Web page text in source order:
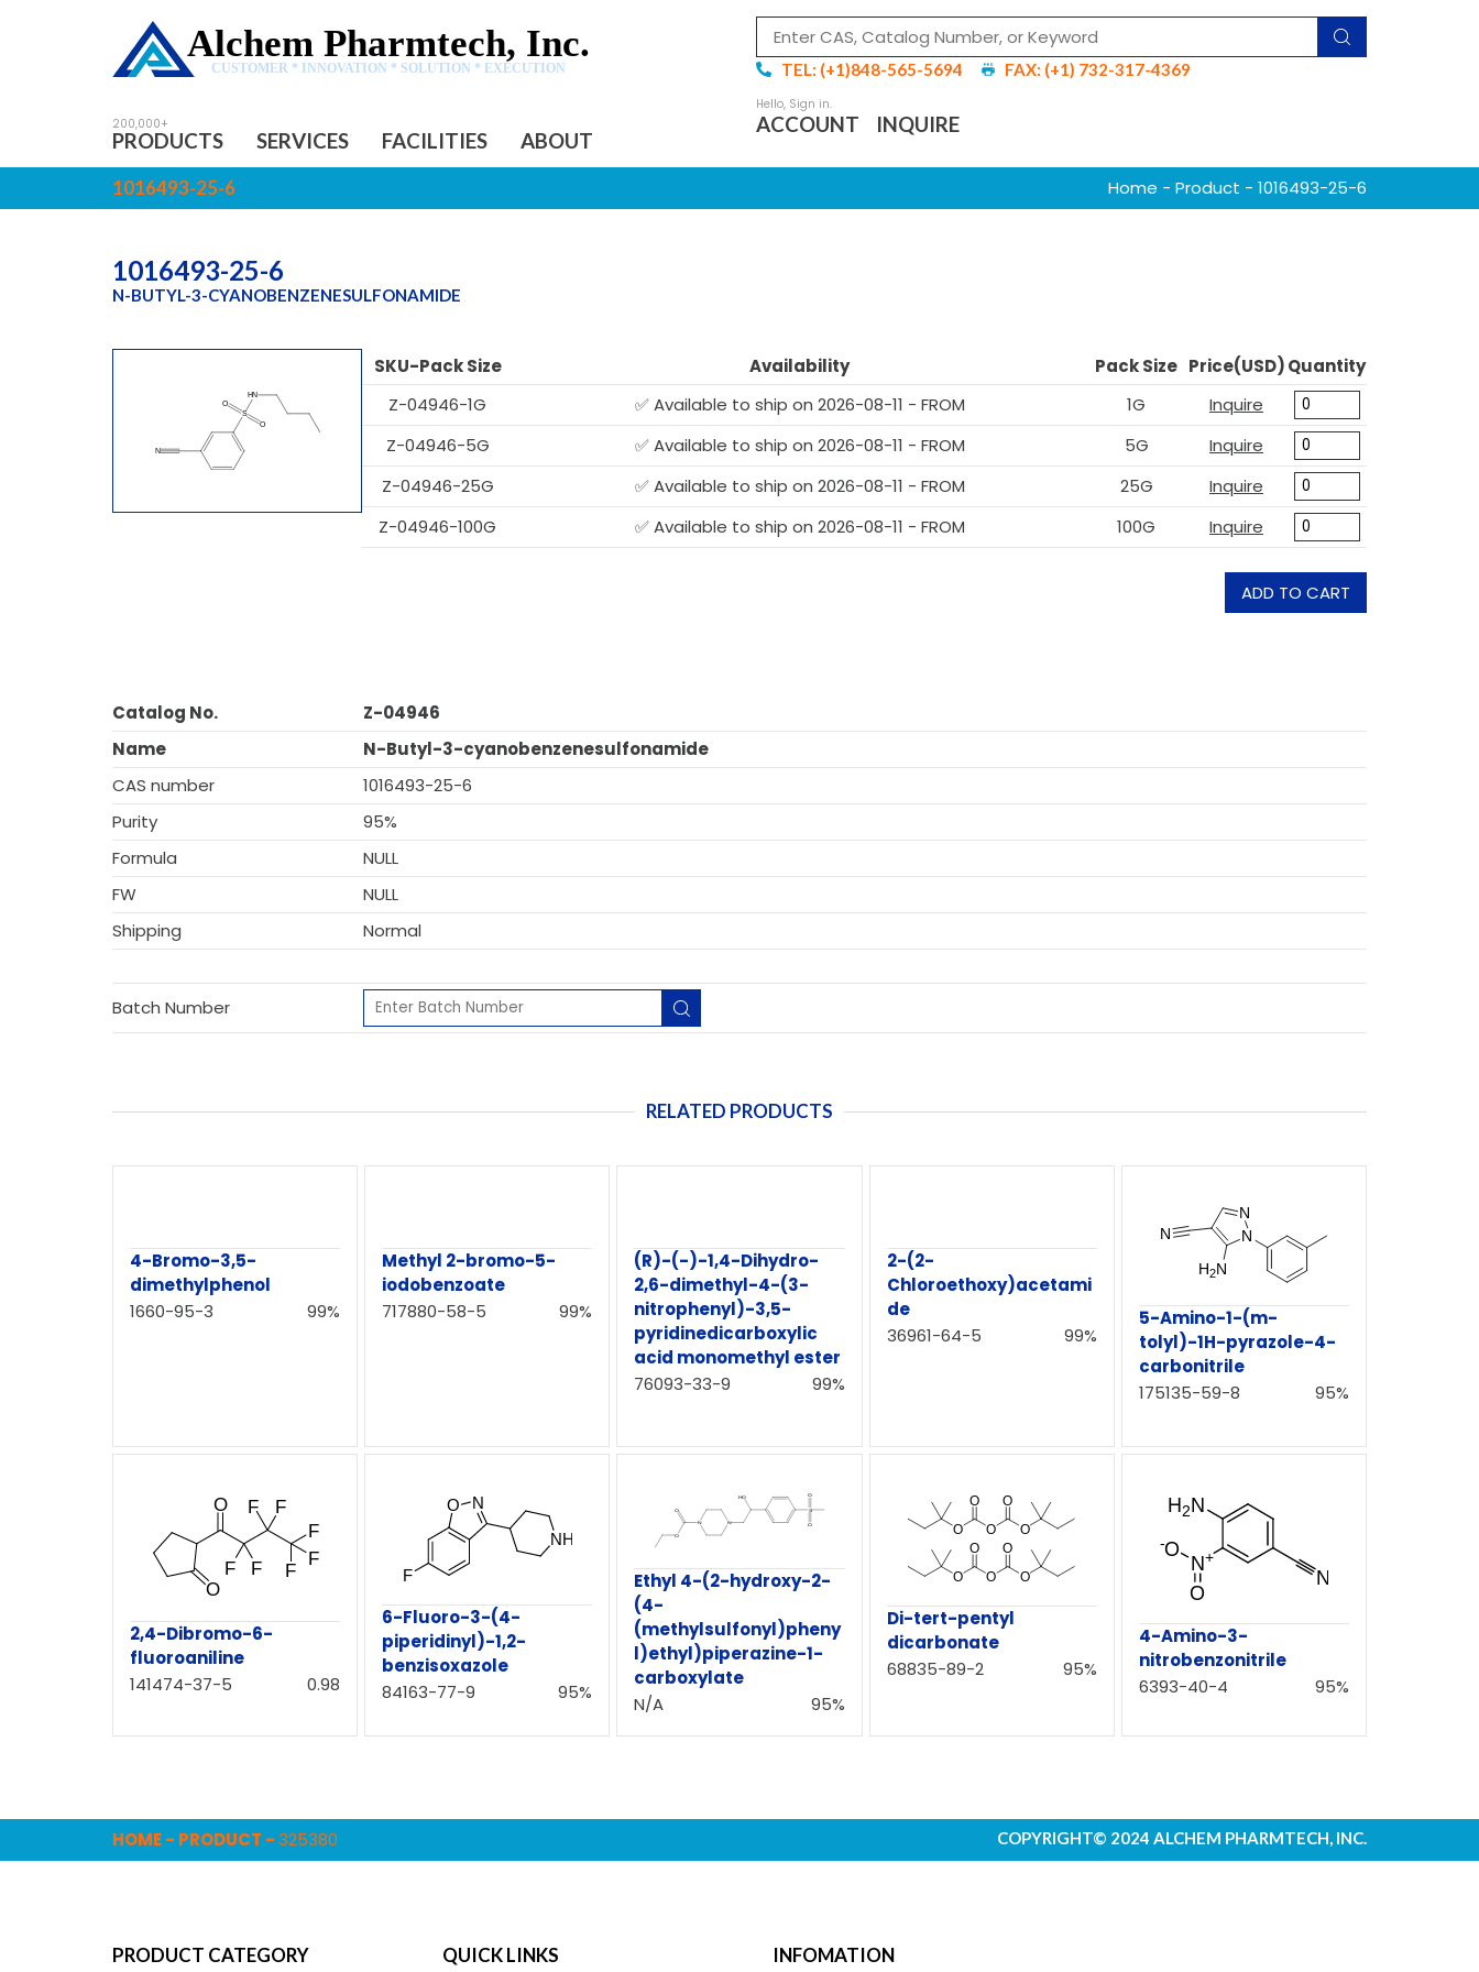
Alchem Pharmtech, Inc.
CUSTOMER * INNOVATION * SOLUTION * EXECUTION TEL: (+1)848-565-5694 FAX: (+1) 732-317-4369
PRODUCTS SERVICES FACILITIES ABOUT
ACCOUNT INQUIRE
1016493-25-6 Home - Product - 1016493-25-6
1016493-25-6
N-BUTYL-3-CYANOBENZENESULFONAMIDE
SKU-Pack Size Availability Pack Size Price(USD)Quantity
Z-04946-1G
✅ Available to ship on 2026-08-11 - FROM 1G
Inquire
Z-04946-5G
✅ Available to ship on 2026-08-11 - FROM 5G
Inquire
Z-04946-25G
✅ Available to ship on 2026-08-11 - FROM 25G
Inquire
Z-04946-100G
✅ Available to ship on 2026-08-11 - FROM 100G Inquire
ADD TO CART
Catalog No.
Z-04946
Name
N-Butyl-3-cyanobenzenesulfonamide
CAS number
1016493-25-6
Purity
95%
Formula
NULL
FW
NULL
Shipping
Normal
Batch Number
RELATED PRODUCTS
4-Bromo-3,5-
dimethylphenol
1660-95-3
99%
Methyl 2-bromo-5-
iodobenzoate
717880-58-5
99%
(R)-(-)-1,4-Dihydro-
2,6-dimethyl-4-(3-
nitrophenyl)-3,5-
pyridinedicarboxylic
acid monomethyl ester
76093-33-9
99%
2-(2-
Chloroethoxy)acetami
de
36961-64-5
99%
5-Amino-1-(m-
tolyl)-1H-pyrazole-4-
carbonitrile
175135-59-8
95%
2,4-Dibromo-6-
fluoroaniline
141474-37-5
0.98
6-Fluoro-3-(4-
piperidinyl)-1,2-
benzisoxazole
84163-77-9
95%
Ethyl 4-(2-hydroxy-2-
(4-
(methylsulfonyl)pheny
l)ethyl)piperazine-1-
carboxylate
N/A
95%
Di-tert-pentyl
dicarbonate
68835-89-2
95%
4-Amino-3-
nitrobenzonitrile
6393-40-4
95%
HOME- PRODUCT -325380 COPYRIGHT© 2024 ALCHEM PHARMTECH, INC.
PRODUCT CATEGORY
QUICK LINKS
INFOMATION